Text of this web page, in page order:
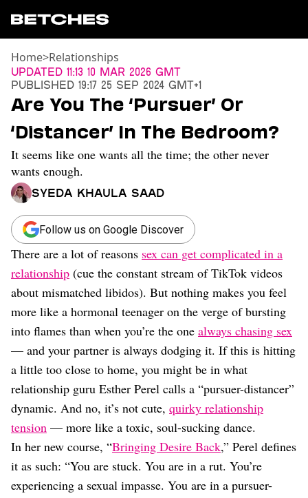
News
Entertainment
TV
Movies
Books
Music
Celebrity
Sports
Relationships
Weddings
Sex
Dating
Lifestyle
Internet Culture
Travel
Food
Astrology
Careers
Style
Fashion
Beauty
Home>Relationships
Updated 11:13 10 Mar 2026 GMT
Published 19:17 25 Sep 2024 GMT+1
Are You The ‘Pursuer’ Or
‘Distancer’ In The Bedroom?
It seems like one wants all the time; the other never
wants enough.
Syeda Khaula Saad
Follow us on Google Discover
There are a lot of reasons sex can get complicated in a
relationship (cue the constant stream of TikTok videos
about mismatched libidos). But nothing makes you feel
more like a hormonal teenager on the verge of bursting
into flames than when you’re the one always chasing sex
— and your partner is always dodging it. If this is hitting
a little too close to home, you might be in what
relationship guru Esther Perel calls a “pursuer-distancer”
dynamic. And no, it’s not cute, quirky relationship
tension — more like a toxic, soul-sucking dance.
In her new course, “Bringing Desire Back,” Perel defines
it as such: “You are stuck. You are in a rut. You’re
experiencing a sexual impasse. You are in a pursuer-